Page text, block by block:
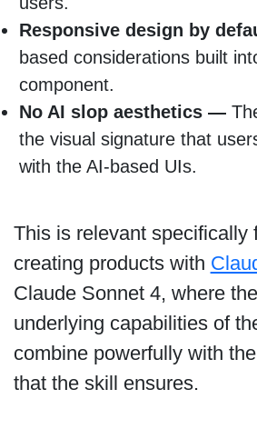
Responsive design by
based considerations built
component.
No AI slop aesthetics —
the visual signature that
with the AI-based UIs.
This is relevant specifically
creating products with
Claude Sonnet 4, where
underlying capabilities of
combine powerfully with
that the skill ensures.